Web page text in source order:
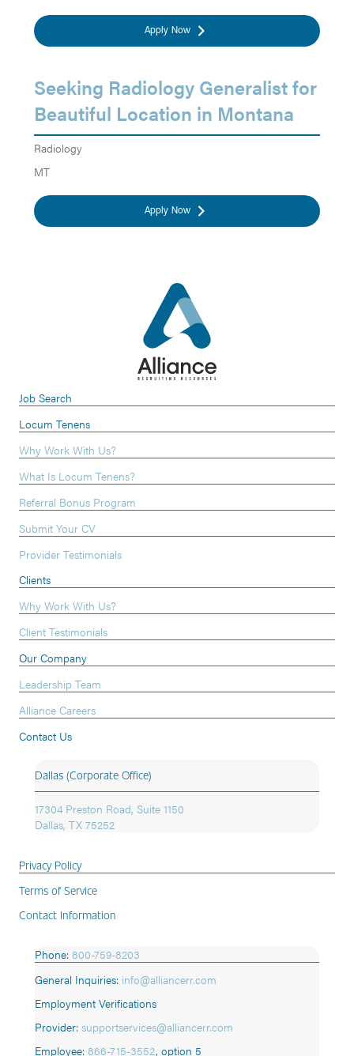
Apply Now
Seeking Radiology Generalist for
Beautiful Location in Montana
Radiology
MT
Apply Now
Job Search
Locum Tenens
Why Work With Us?
What Is Locum Tenens?
Referral Bonus Program
Submit Your CV
Provider Testimonials
Clients
Why Work With Us?
Client Testimonials
Our Company
Leadership Team
Alliance Careers
Contact Us
Dallas (Corporate Office)
17304 Preston Road, Suite 1150
Dallas, TX 75252
Privacy Policy
Terms of Service
Contact Information
Phone: 800-759-8203
General Inquiries: info@alliancerr.com
Employment Verifications
Provider: supportservices@alliancerr.com
Employee: 866-715-3552, option 5